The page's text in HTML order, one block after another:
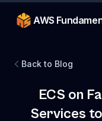
AWS
Back to Blog
ECS on
Services